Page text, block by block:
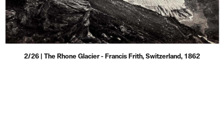
2/26 | The Rhone Glacier - Francis Frith, Switzerland, 1862